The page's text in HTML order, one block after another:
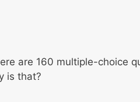
are 160 multiple-choice
is that?